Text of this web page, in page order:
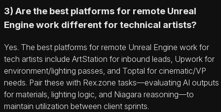
3) Are the best platforms for remote Unreal
Engine work different for technical artists?
Yes. The best platforms for remote Unreal Engine work for
tech artists include ArtStation for inbound leads, Upwork for
environment/lighting passes, and Toptal for cinematic/VP
needs. Pair these with Rex.zone tasks—evaluating AI outputs
for materials, lighting logic, and Niagara reasoning—to
maintain utilization between client sprints.